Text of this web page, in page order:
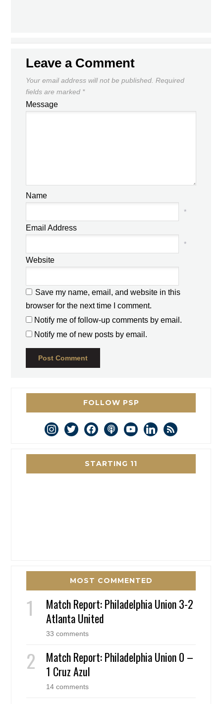
Leave a Comment
Your email address will not be published. Required
fields are marked *
Message
Name
*
Email Address
*
Website
Save my name, email, and website in this
browser for the next time I comment.
Notify me of follow-up comments by email.
Notify me of new posts by email.
FOLLOW PSP
instagram
twitterfacebookpodcastyoutubelinkedin
rss
STARTING 11
MOST COMMENTED
Match Report: Philadelphia Union 3-2
Atlanta United
33 comments
Match Report: Philadelphia Union 0 –
1 Cruz Azul
14 comments